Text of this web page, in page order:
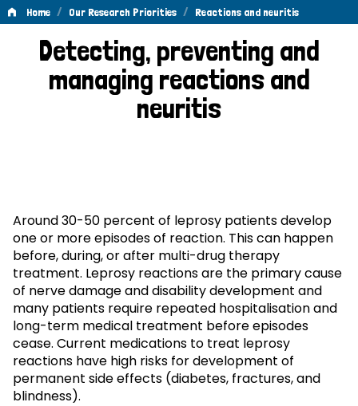
Home / Our Research Priorities / Reactions and neuritis
Reactions
neuritis
Detecting, preventing and
managing reactions and
neuritis
Around 30-50 percent of leprosy patients develop
one or more episodes of reaction. This can happen
before, during, or after multi-drug therapy
treatment. Leprosy reactions are the primary cause
of nerve damage and disability development and
many patients require repeated hospitalisation and
long-term medical treatment before episodes
cease. Current medications to treat leprosy
reactions have high risks for development of
permanent side effects (diabetes, fractures, and
blindness).